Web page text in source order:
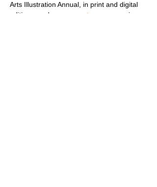
Arts Illustration Annual, in print and digital
editions, and on
commarts.com
, assuring